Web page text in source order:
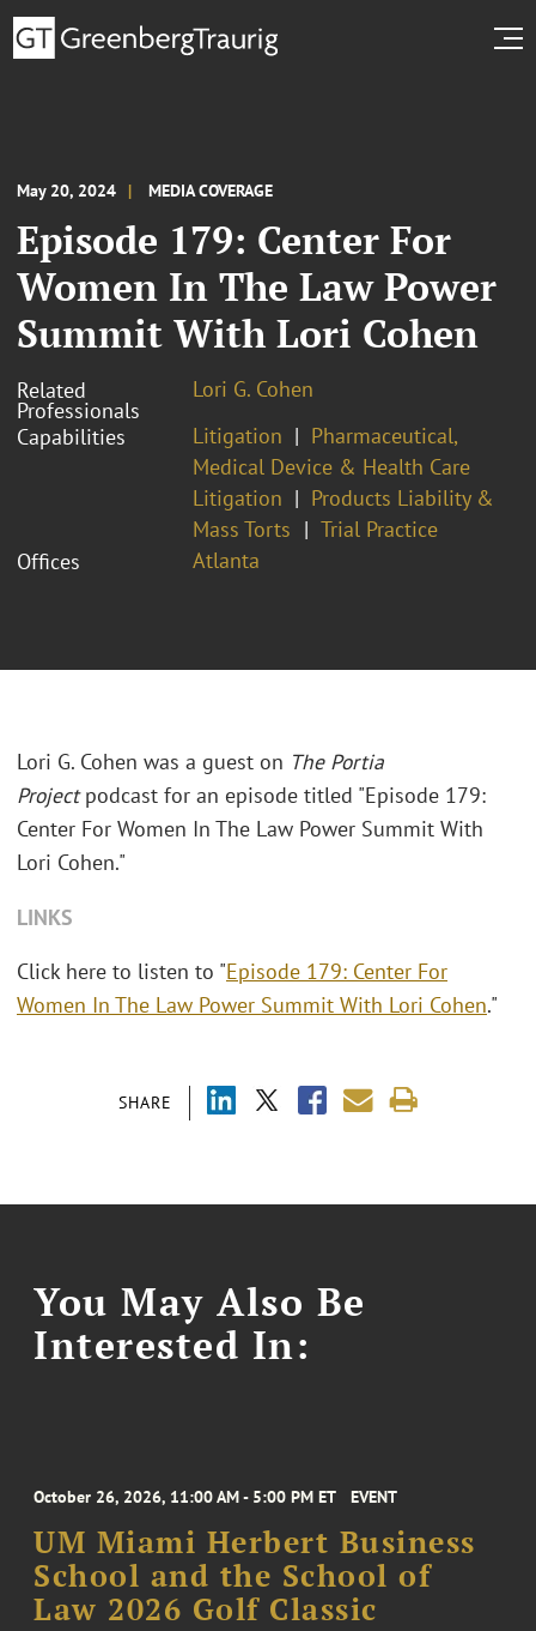
May 20, 2024 MEDIA COVERAGE
Episode 179: Center For
Women In The Law Power
Summit With Lori Cohen
Related
Professionals
Lori G. Cohen
Capabilities
Litigation
Pharmaceutical,
Medical Device & Health Care
Litigation
Products Liability &
Mass Torts
Trial Practice
Offices
Atlanta
SHARE
Lori G. Cohen was a guest on The Portia
Projectpodcast for an episode titled "Episode 179:
Center For Women In The Law Power Summit With
Lori Cohen."
LINKS
Click here to listen to "Episode 179: Center For
Women In The Law Power Summit With Lori Cohen."
You May Also Be
Interested In:
October 26, 2026, 11:00 AM - 5:00 PM ET EVENT
UM Miami Herbert Business
School and the School of
Law 2026 Golf Classic